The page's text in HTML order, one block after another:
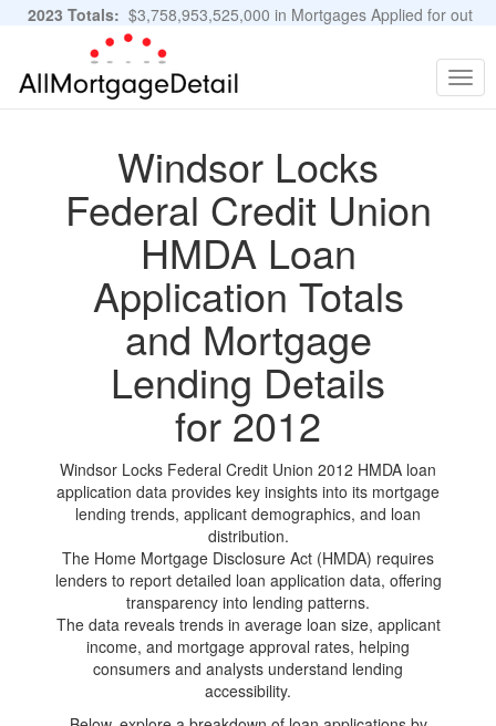
2023 Totals: $3,758,953,525,000 in Mortgages Applied for out
of 11,483,889 Applications
Windsor Locks
Federal Credit Union
HMDA Loan
Application Totals
and Mortgage
Lending Details
for 2012
Windsor Locks Federal Credit Union 2012 HMDA loan
application data provides key insights into its mortgage
lending trends, applicant demographics, and loan
distribution.
The Home Mortgage Disclosure Act (HMDA) requires
lenders to report detailed loan application data, offering
transparency into lending patterns.
The data reveals trends in average loan size, applicant
income, and mortgage approval rates, helping
consumers and analysts understand lending
accessibility.